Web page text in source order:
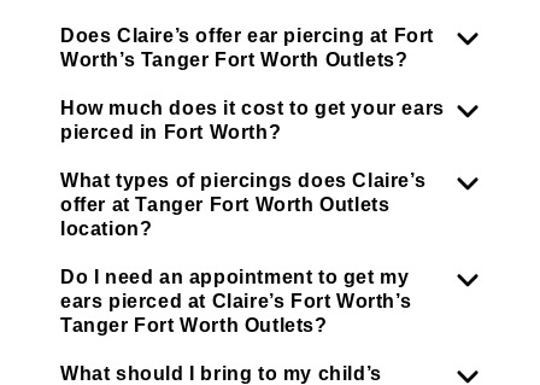
Does Claire’s offer ear piercing at Fort
Worth’s Tanger Fort Worth Outlets?
How much does it cost to get your ears
pierced in Fort Worth?
What types of piercings does Claire’s
offer at Tanger Fort Worth Outlets
location?
Do I need an appointment to get my
ears pierced at Claire’s Fort Worth’s
Tanger Fort Worth Outlets?
What should I bring to my child’s